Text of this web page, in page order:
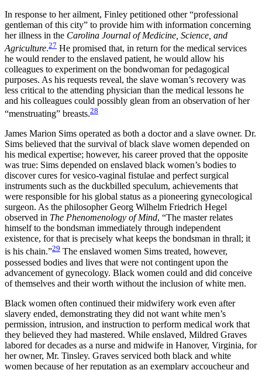
In response to her ailment, Finley petitioned other “professional
gentleman of this city” to provide him with information concerning
her illness in the Carolina Journal of Medicine, Science, and
Agriculture.27 He promised that, in return for the medical services
he would render to the enslaved patient, he would allow his
colleagues to experiment on the bondwoman for pedagogical
purposes. As his requests reveal, the slave woman’s recovery was
less critical to the attending physician than the medical lessons he
and his colleagues could possibly glean from an observation of her
“menstruating” breasts.28
James Marion Sims operated as both a doctor and a slave owner. Dr.
Sims believed that the survival of black slave women depended on
his medical expertise; however, his career proved that the opposite
was true: Sims depended on enslaved black women’s bodies to
discover cures for vesico-vaginal fistulae and perfect surgical
instruments such as the duckbilled speculum, achievements that
were responsible for his global status as a pioneering gynecological
surgeon. As the philosopher Georg Wilhelm Friedrich Hegel
observed in The Phenomenology of Mind, “The master relates
himself to the bondsman immediately through independent
existence, for that is precisely what keeps the bondsman in thrall; it
is his chain.”29 The enslaved women Sims treated, however,
possessed bodies and lives that were not contingent upon the
advancement of gynecology. Black women could and did conceive
of themselves and their worth without the inclusion of white men.
Black women often continued their midwifery work even after
slavery ended, demonstrating they did not want white men’s
permission, intrusion, and instruction to perform medical work that
they believed they had mastered. While enslaved, Mildred Graves
labored for decades as a nurse and midwife in Hanover, Virginia, for
her owner, Mr. Tinsley. Graves serviced both black and white
women because of her reputation as an exemplary accoucheur and